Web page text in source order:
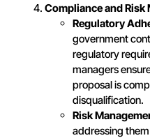
Compliance and Risk
Regulatory
government
regulatory
managers
proposal is
disqualification.
Risk
addressing